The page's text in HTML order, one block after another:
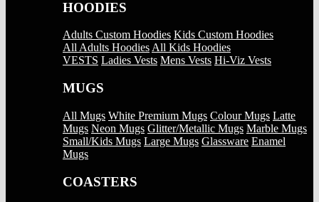
HOODIES
Adults Custom Hoodies Kids Custom Hoodies
All Adults HoodiesAll Kids Hoodies
VESTS Ladies Vests Mens Vests Hi-Viz Vests
MUGS
All Mugs White Premium Mugs Colour Mugs Latte
Mugs Neon Mugs Glitter/Metallic Mugs Marble Mugs
Small/Kids Mugs Large Mugs Glassware Enamel
Mugs
COASTERS